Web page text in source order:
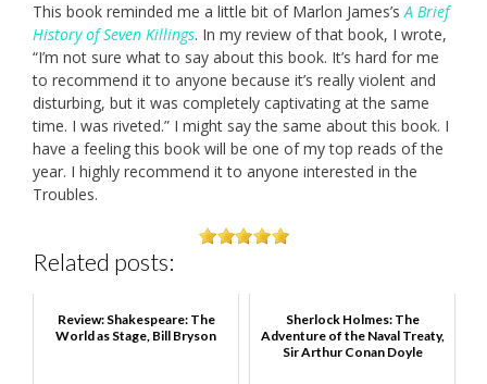
This book reminded me a little bit of Marlon James’sA Brief
History of Seven Killings. In my review of that book, I wrote,
“I’m not sure what to say about this book. It’s hard for me
to recommend it to anyone because it’s really violent and
disturbing, but it was completely captivating at the same
time. I was riveted.” I might say the same about this book. I
have a feeling this book will be one of my top reads of the
year. I highly recommend it to anyone interested in the
Troubles.
Related posts:
Review: Shakespeare: The
World as Stage, Bill Bryson
Sherlock Holmes: The
Adventure of the Naval Treaty,
Sir Arthur Conan Doyle